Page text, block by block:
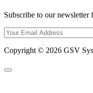
Subscribe to our newsletter
Copyright © 2026 GSV